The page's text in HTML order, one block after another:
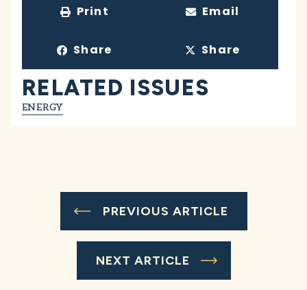
Print Email
Share Share
RELATED ISSUES
ENERGY
PREVIOUS ARTICLE
NEXT ARTICLE